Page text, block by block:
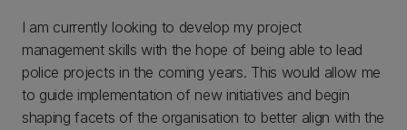
I am currently looking to develop my project
management skills with the hope of being able to lead
police projects in the coming years. This would allow me
to guide implementation of new initiatives and begin
shaping facets of the organisation to better align with the